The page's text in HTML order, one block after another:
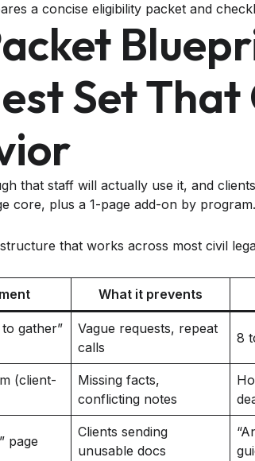
a concise eligibility packet and
Set That
that staff will actually use it, and
core, plus a 1-page add-on by program.
that works across most civil
What it prevents
gather”
Vague requests, repeat
calls
8
(client-
Missing facts,
conflicting notes
page
Clients sending
unusable docs